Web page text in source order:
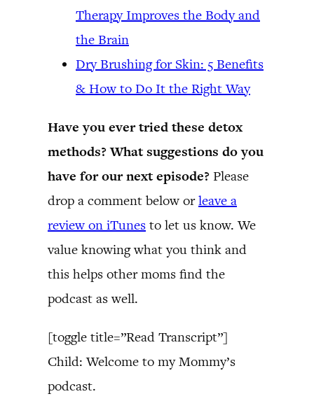
Therapy Improves the Body and
the Brain
Dry Brushing for Skin: 5 Benefits
& How to Do It the Right Way
Have you ever tried these detox
methods? What suggestions do you
have for our next episode? Please
drop a comment below orleave a
review on iTunes to let us know. We
value knowing what you think and
this helps other moms find the
podcast as well.
[toggle title=”Read Transcript”]
Child: Welcome to my Mommy’s
podcast.